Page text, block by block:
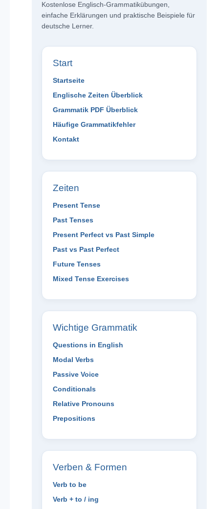
Kostenlose Englisch-Grammatikübungen,
einfache Erklärungen und praktische Beispiele für
deutsche Lerner.
Start
Startseite
Englische Zeiten Überblick
Grammatik PDF Überblick
Häufige Grammatikfehler
Kontakt
Zeiten
Present Tense
Past Tenses
Present Perfect vs Past Simple
Past vs Past Perfect
Future Tenses
Mixed Tense Exercises
Wichtige Grammatik
Questions in English
Modal Verbs
Passive Voice
Conditionals
Relative Pronouns
Prepositions
Verben & Formen
Verb to be
Verb + to / ing